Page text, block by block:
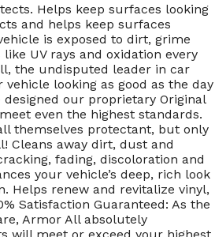
Helps keep surfaces looking
and helps keep surfaces
is exposed to dirt, grime
UV rays and oxidation every
the undisputed leader in car
looking as good as the day
designed our proprietary Original
even the highest standards.
themselves protectant, but only
Cleans away dirt, dust and
fading, discoloration and
your vehicle’s deep, rich look
Helps renew and revitalize vinyl,
Satisfaction Guaranteed: As the
Armor All absolutely